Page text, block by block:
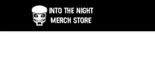
Into The Night Merch